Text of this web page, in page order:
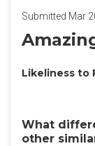
Submitted Mar
Likeliness to
What
other